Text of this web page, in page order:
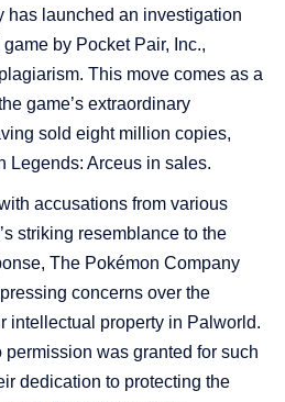
has launched an investigation
by Pocket Pair, Inc.,
This move comes as a
game’s extraordinary
sold eight million copies,
Legends: Arceus in sales.
accusations from various
striking resemblance to the
The Pokémon Company
concerns over the
intellectual property in Palworld.
was granted for such
dedication to protecting the